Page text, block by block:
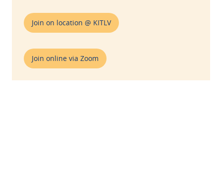
Join on location @ KITLV
Join online via Zoom